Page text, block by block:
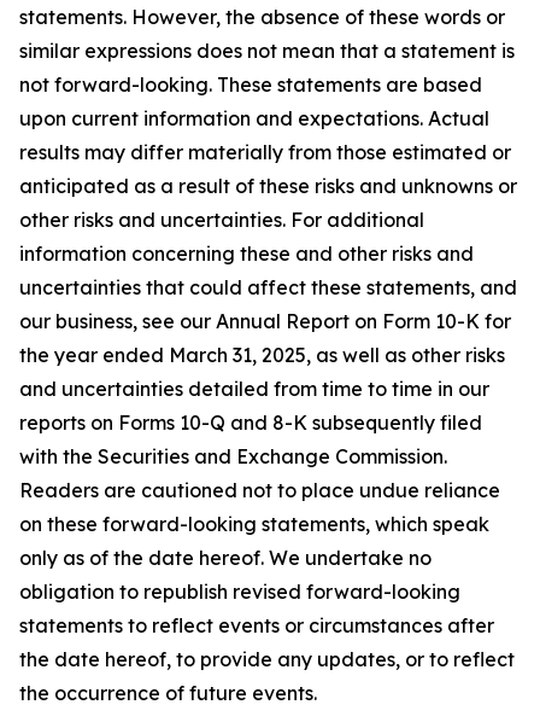
statements. However, the absence of these words or
similar expressions does not mean that a statement is
not forward-looking. These statements are based
upon current information and expectations. Actual
results may differ materially from those estimated or
anticipated as a result of these risks and unknowns or
other risks and uncertainties. For additional
information concerning these and other risks and
uncertainties that could affect these statements, and
our business, see our Annual Report on Form 10-K for
the year ended March 31, 2025, as well as other risks
and uncertainties detailed from time to time in our
reports on Forms 10-Q and 8-K subsequently filed
with the Securities and Exchange Commission.
Readers are cautioned not to place undue reliance
on these forward-looking statements, which speak
only as of the date hereof. We undertake no
obligation to republish revised forward-looking
statements to reflect events or circumstances after
the date hereof, to provide any updates, or to reflect
the occurrence of future events.